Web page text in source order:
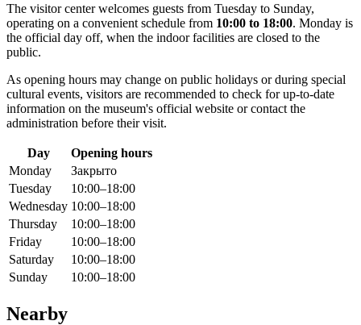
The visitor center welcomes guests from Tuesday to Sunday,
operating on a convenient schedule from 10:00 to 18:00. Monday is
the official day off, when the indoor facilities are closed to the
public.
As opening hours may change on public holidays or during special
cultural events, visitors are recommended to check for up-to-date
information on the museum's official website or contact the
administration before their visit.
Day
Opening hours
Monday
Закрыто
Tuesday
10:00–18:00
Wednesday 10:00–18:00
Thursday
10:00–18:00
Friday
10:00–18:00
Saturday
10:00–18:00
Sunday
10:00–18:00
Nearby